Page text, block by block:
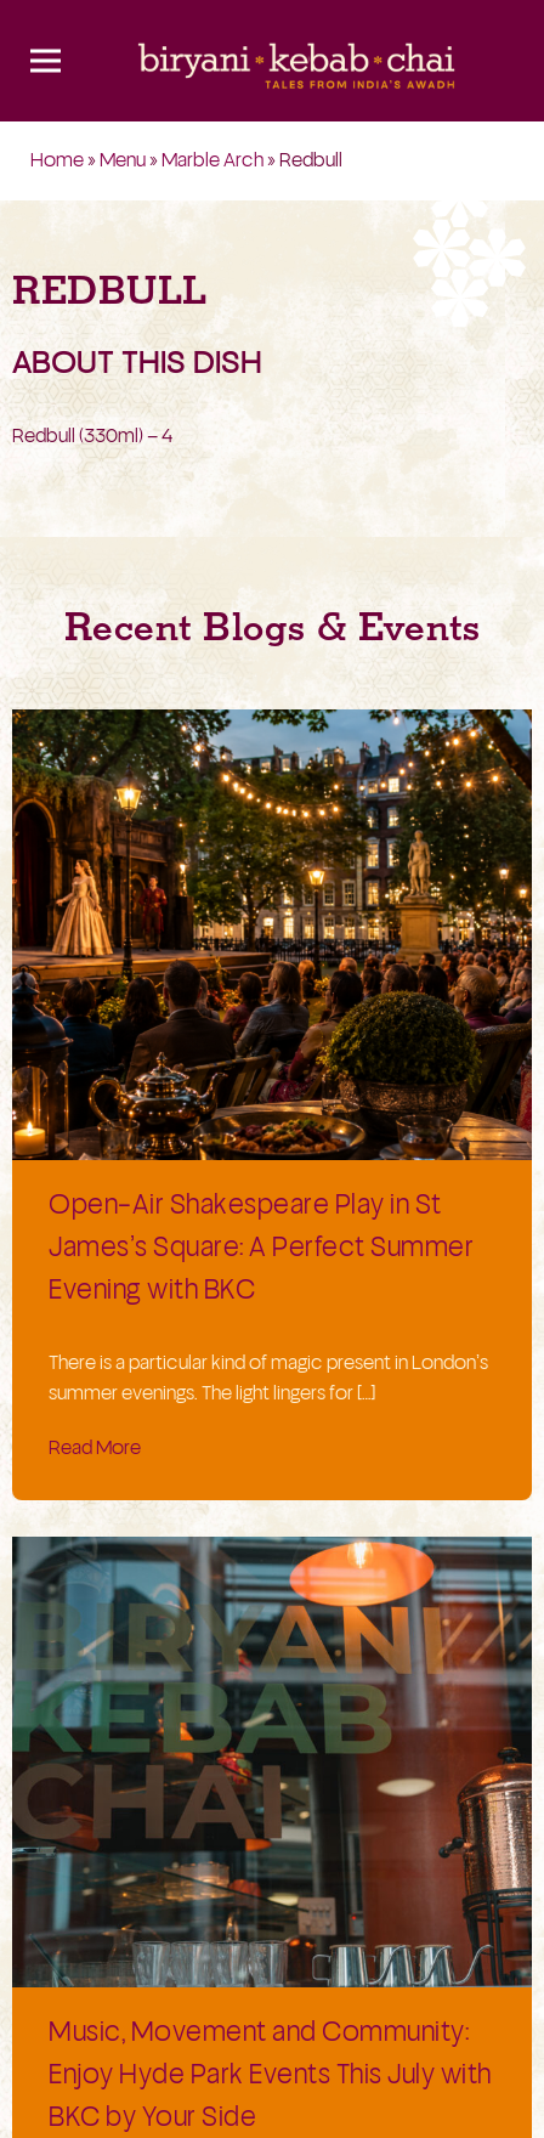
Home» Menu» Marble Arch» Redbull
REDBULL
ABOUT THIS DISH
Redbull (330ml) – 4
Recent Blogs & Events
Open-Air Shakespeare Play in St
James’s Square: A Perfect Summer
Evening with BKC
There is a particular kind of magic present in London’s
summer evenings. The light lingers for […]
Read More
Music, Movement and Community:
Enjoy Hyde Park Events This July with
BKC by Your Side